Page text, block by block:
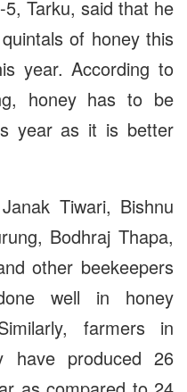
Tarku, said that he
of honey this
year. According to
honey has to be
year as it is better
Tiwari, Bishnu
Bodhraj Thapa,
other beekeepers
well in honey
farmers in
have produced 26